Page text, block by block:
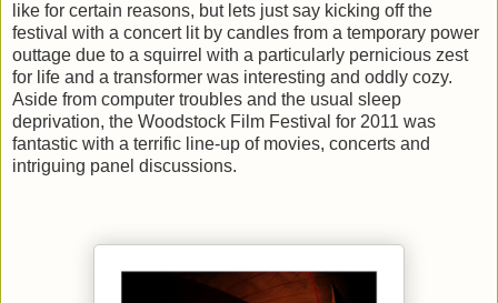
like for certain reasons, but lets just say kicking off the
festival with a concert lit by candles from a temporary power
outtage due to a squirrel with a particularly pernicious zest
for life and a transformer was interesting and oddly cozy.
Aside from computer troubles and the usual sleep
deprivation, the Woodstock Film Festival for 2011 was
fantastic with a terrific line-up of movies, concerts and
intriguing panel discussions.